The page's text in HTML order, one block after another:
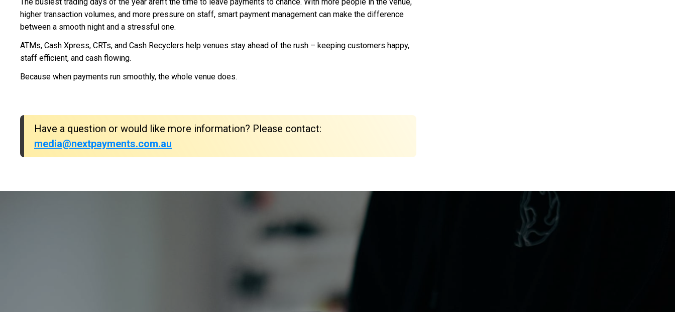
higher transaction volumes, and more pressure on staff, smart payment management can make the difference
between a smooth night and a stressful one.
ATMs, Cash Xpress, CRTs, and Cash Recyclers help venues stay ahead of the rush – keeping customers happy,
staff efficient, and cash flowing.
Because when payments run smoothly, the whole venue does.
Have a question or would like more information? Please contact:
media@nextpayments.com.au